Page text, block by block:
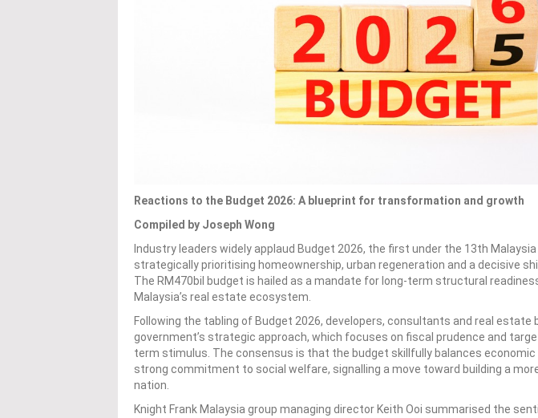
Reactions to the Budget 2026: A blueprint for transformation and growth
Compiled by Joseph Wong
Industry leaders widely applaud Budget 2026, the first under the 13th
strategically prioritising homeownership, urban regeneration and a decisive
The RM470bil budget is hailed as a mandate for long-term structural
Malaysia’s real estate ecosystem.
Following the tabling of Budget 2026, developers, consultants and real estate
government’s strategic approach, which focuses on fiscal prudence and
term stimulus. The consensus is that the budget skillfully balances
strong commitment to social welfare, signalling a move toward building a
nation.
Knight Frank Malaysia group managing director Keith Ooi summarised the